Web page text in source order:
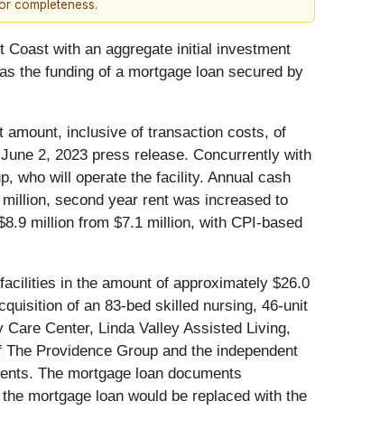
completeness.
with an aggregate initial investment
the funding of a mortgage loan secured by
amount, inclusive of transaction costs, of
2, 2023 press release. Concurrently with
who will operate the facility. Annual cash
second year rent was increased to
million from $7.1 million, with CPI-based
in the amount of approximately $26.0
of an 83-bed skilled nursing, 46-unit
Center, Linda Valley Assisted Living,
Providence Group and the independent
The mortgage loan documents
mortgage loan would be replaced with the